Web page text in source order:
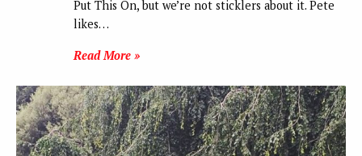
Put This On, but we’re not sticklers about it. Pete
likes…
Read More »